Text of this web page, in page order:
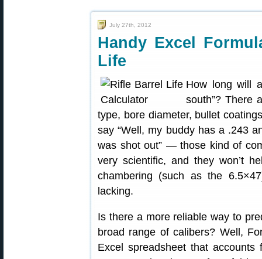
July 27th, 2012
Handy Excel
Life
How long will
south”? There
type, bore diameter, bullet
say “Well, my buddy has a .243
was shot out” — those kind of
very scientific, and they won’t
chambering (such as the
lacking.
Is there a more reliable way to
broad range of calibers? Well,
Excel spreadsheet that